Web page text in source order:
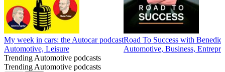
My week in cars: the Autocar podcast
Automotive, Leisure
Road To Success with
Automotive, Business,
Trending Automotive podcasts
Trending Automotive podcasts